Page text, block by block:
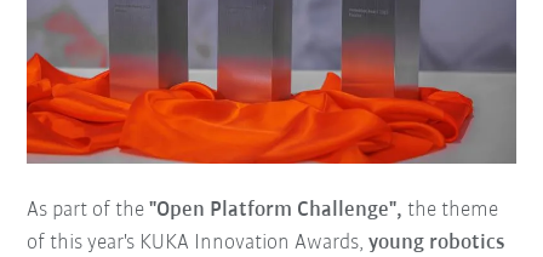
As part of the"Open Platform Challenge", the theme
of this year's KUKA Innovation Awards,young robotics